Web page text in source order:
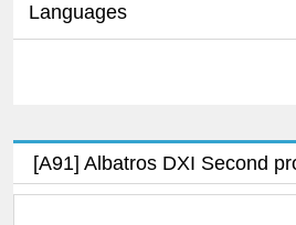
Languages
[A91] Albatros DXI Second